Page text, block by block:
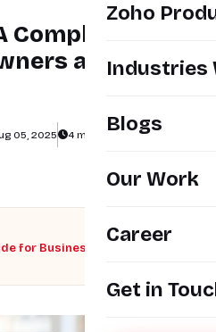
Zoho
Industries
Blogs
Our Work
Career
Get in
Complete Guide
and
05, 2025 4 min read views
for Business Owners and